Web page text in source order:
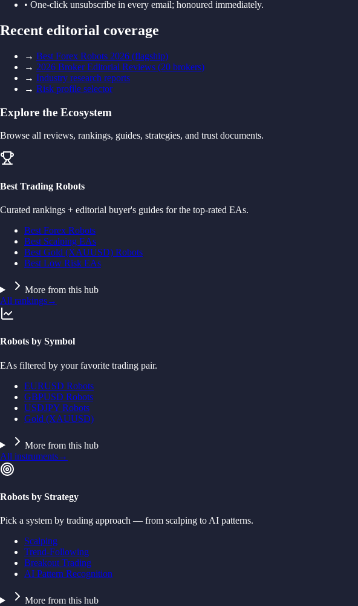
• One-click unsubscribe in every email; honoured immediately.
Recent editorial coverage
→ Best Forex Robots 2026 (flagship)
→ 2026 Broker Editorial Reviews (20 brokers)
→ Industry research reports
→ Risk profile selector
Explore the Ecosystem
Browse all reviews, rankings, guides, strategies, and trust documents.
Best Trading Robots
Curated rankings + editorial buyer's guides for the top-rated EAs.
Best Forex Robots
Best Scalping EAs
Best Gold (XAUUSD) Robots
Best Low Risk EAs
More from this hub
All rankings→
Robots by Symbol
EAs filtered by your favorite trading pair.
EURUSD Robots
GBPUSD Robots
USDJPY Robots
Gold (XAUUSD)
More from this hub
All instruments→
Robots by Strategy
Pick a system by trading approach — from scalping to AI patterns.
Scalping
Trend-Following
Breakout Trading
AI Pattern Recognition
More from this hub